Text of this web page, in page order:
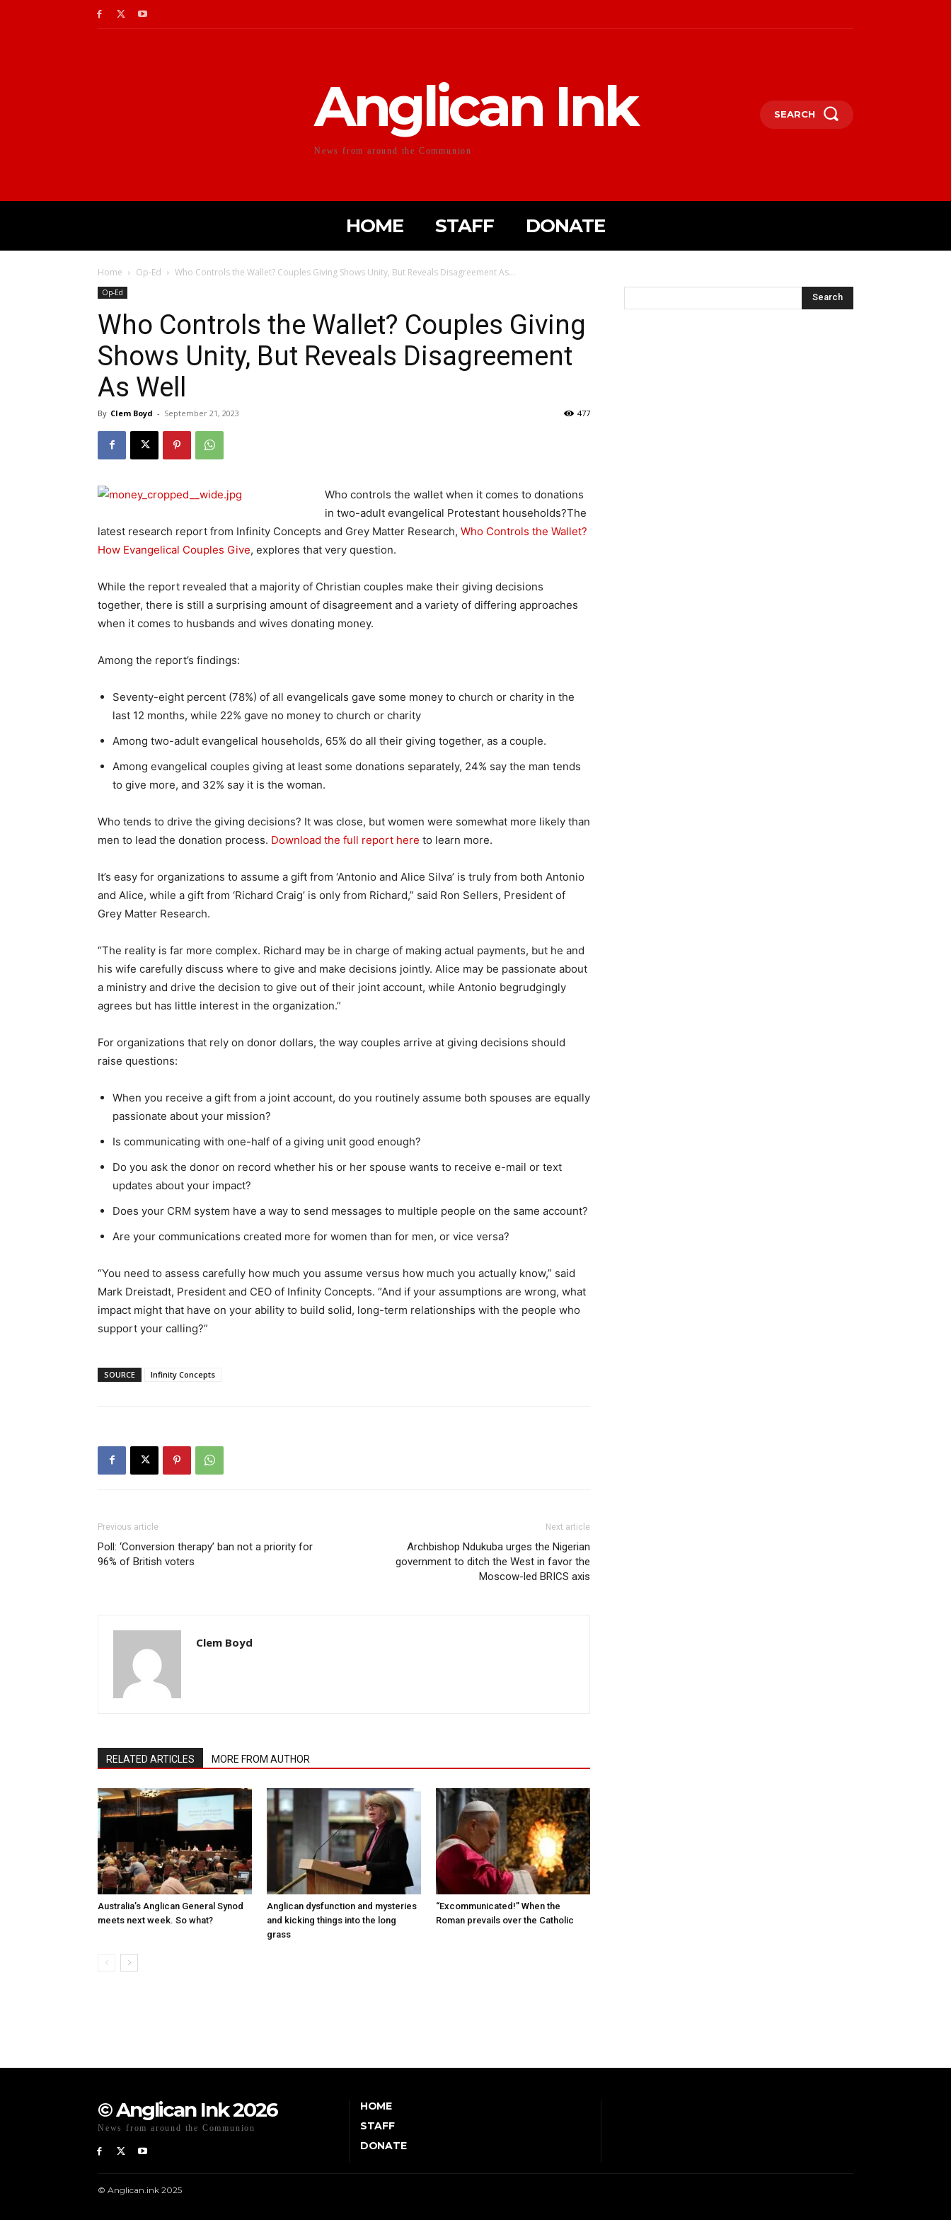
Anglican Ink
News from around the Communion
SEARCH
HOME STAFF DONATE
Home Op-Ed Who Controls the Wallet? Couples Giving Shows Unity, But Reveals Disagreement As...
Op-Ed
Who Controls the Wallet? Couples Giving
Shows Unity, But Reveals Disagreement
As Well
By Clem Boyd - September 21, 2023 477
Who controls the wallet when it comes to donations
in two-adult evangelical Protestant households?The
latest research report from Infinity Concepts and Grey Matter Research, Who Controls the Wallet?
How Evangelical Couples Give, explores that very question.
While the report revealed that a majority of Christian couples make their giving decisions
together, there is still a surprising amount of disagreement and a variety of differing approaches
when it comes to husbands and wives donating money.
Among the report’s findings:
Seventy-eight percent (78%) of all evangelicals gave some money to church or charity in the
last 12 months, while 22% gave no money to church or charity
Among two-adult evangelical households, 65% do all their giving together, as a couple.
Among evangelical couples giving at least some donations separately, 24% say the man tends
to give more, and 32% say it is the woman.
Who tends to drive the giving decisions? It was close, but women were somewhat more likely than
men to lead the donation process. Download the full report here to learn more.
It’s easy for organizations to assume a gift from ‘Antonio and Alice Silva’ is truly from both Antonio
and Alice, while a gift from ‘Richard Craig’ is only from Richard,” said Ron Sellers, President of
Grey Matter Research.
“The reality is far more complex. Richard may be in charge of making actual payments, but he and
his wife carefully discuss where to give and make decisions jointly. Alice may be passionate about
a ministry and drive the decision to give out of their joint account, while Antonio begrudgingly
agrees but has little interest in the organization.”
For organizations that rely on donor dollars, the way couples arrive at giving decisions should
raise questions:
When you receive a gift from a joint account, do you routinely assume both spouses are equally
passionate about your mission?
Is communicating with one-half of a giving unit good enough?
Do you ask the donor on record whether his or her spouse wants to receive e-mail or text
updates about your impact?
Does your CRM system have a way to send messages to multiple people on the same account?
Are your communications created more for women than for men, or vice versa?
“You need to assess carefully how much you assume versus how much you actually know,” said
Mark Dreistadt, President and CEO of Infinity Concepts. “And if your assumptions are wrong, what
impact might that have on your ability to build solid, long-term relationships with the people who
support your calling?”
SOURCE Infinity Concepts
Previous article
Poll: ‘Conversion therapy’ ban not a priority for
96% of British voters
Next article
Archbishop Ndukuba urges the Nigerian
government to ditch the West in favor the
Moscow-led BRICS axis
Clem Boyd
RELATED ARTICLES MORE FROM AUTHOR
Australia’s Anglican General Synod
meets next week. So what?
Anglican dysfunction and mysteries
and kicking things into the long
grass
“Excommunicated!” When the
Roman prevails over the Catholic
© Anglican Ink 2026
News from around the Communion
HOME
STAFF
DONATE
© Anglican.ink 2025